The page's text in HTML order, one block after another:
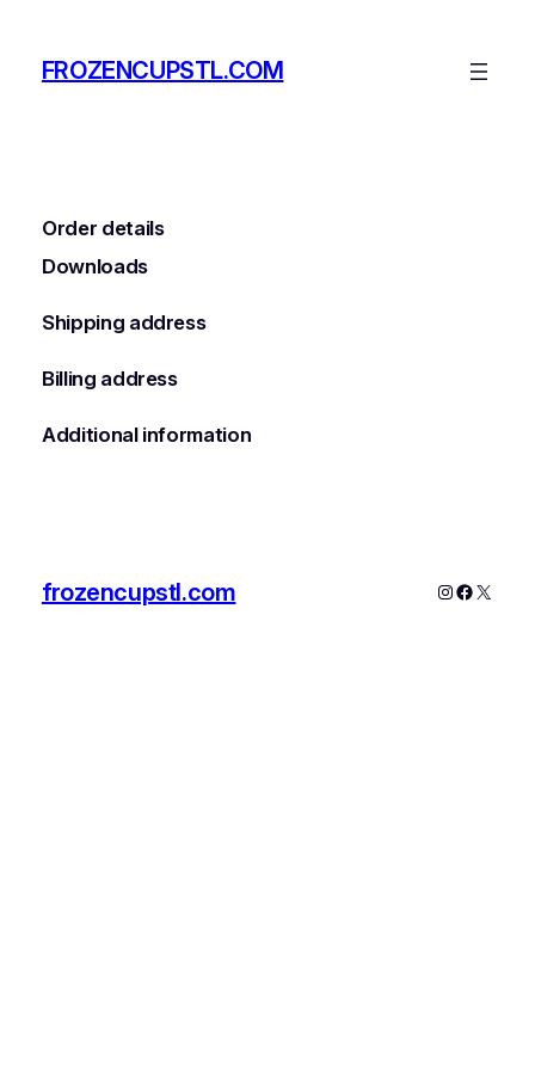
contentFROZENCUPSTL.COM
Order details
Downloads
Shipping address
Billing address
Additional information
frozencupstl.com Instagram
X